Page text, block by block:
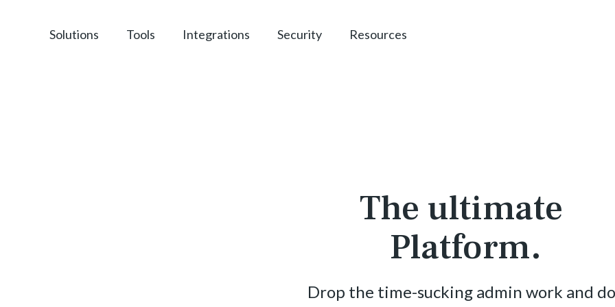
Solutions Tools Integrations Security Resources
The ultimate
Platform.
Drop the time-sucking admin work and do